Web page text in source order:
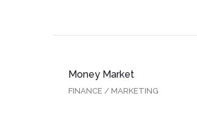
Money Market
FINANCE / MARKETING